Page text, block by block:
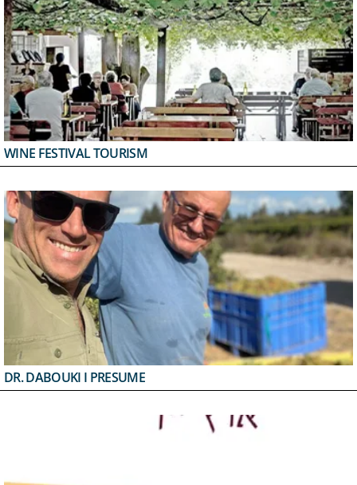
WINE FESTIVAL TOURISM
DR. DABOUKI I PRESUME